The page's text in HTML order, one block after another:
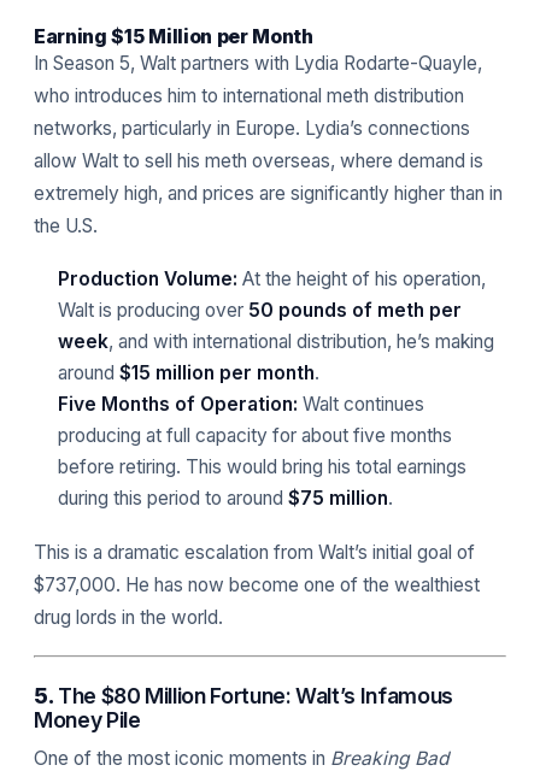
Earning $15 Million per Month
In Season 5, Walt partners with Lydia Rodarte-Quayle,
who introduces him to international meth distribution
networks, particularly in Europe. Lydia’s connections
allow Walt to sell his meth overseas, where demand is
extremely high, and prices are significantly higher than in
the U.S.
Production Volume: At the height of his operation,
Walt is producing over 50 pounds of meth per
week, and with international distribution, he’s making
around $15 million per month.
Five Months of Operation: Walt continues
producing at full capacity for about five months
before retiring. This would bring his total earnings
during this period to around $75 million.
This is a dramatic escalation from Walt’s initial goal of
$737,000. He has now become one of the wealthiest
drug lords in the world.
5. The $80 Million Fortune: Walt’s Infamous
Money Pile
One of the most iconic moments in Breaking Bad